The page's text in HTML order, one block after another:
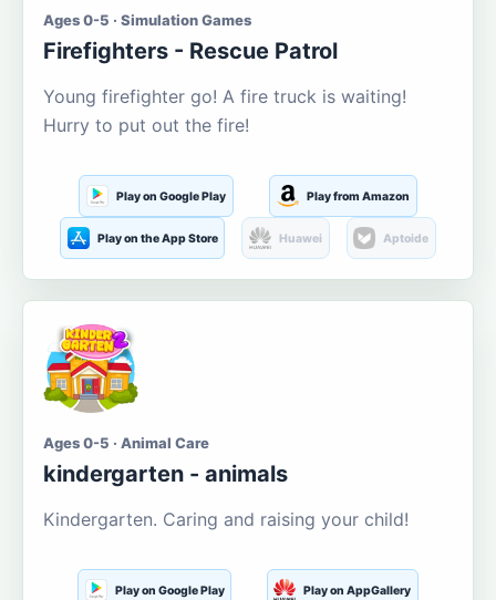
Ages 0-5 · Simulation Games
Firefighters - Rescue Patrol
Young firefighter go! A fire truck is waiting!
Hurry to put out the fire!
Play on Google Play Play from Amazon
Play on the App Store Huawei Aptoide
Ages 0-5 · Animal Care
kindergarten - animals
Kindergarten. Caring and raising your child!
Play on Google Play Play on AppGallery